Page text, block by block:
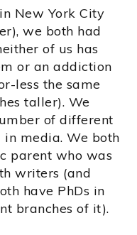
New York City
we both had
of us has
or an addiction
less the same
taller). We
of different
media. We both
parent who was
writers (and
have PhDs in
branches of it).